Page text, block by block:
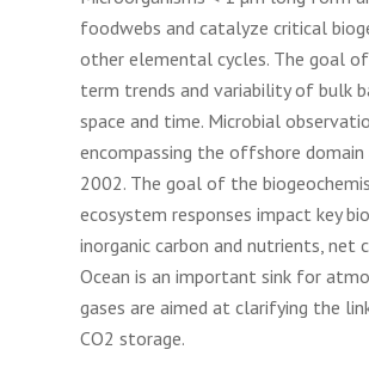
foodwebs and catalyze critical
other elemental cycles. The goal
term trends and variability of bulk
space and time. Microbial
encompassing the offshore
2002. The goal of the
ecosystem responses impact key
inorganic carbon and nutrients, net
Ocean is an important sink for
gases are aimed at clarifying the
CO2 storage.